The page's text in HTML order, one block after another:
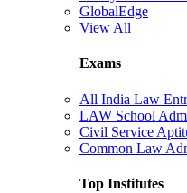
GlobalEdge
View All
Exams
All India Law
LAW School
Civil Service
Common Law
Top Institutes